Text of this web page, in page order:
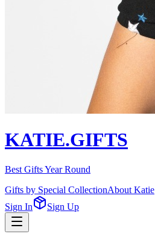
KATIE.GIFTS
Best Gifts Year Round
Gifts by Special CollectionAbout Katie
Sign In
Sign Up